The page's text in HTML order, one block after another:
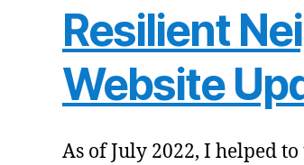
Resilient
Website
As of July 2022, I helped